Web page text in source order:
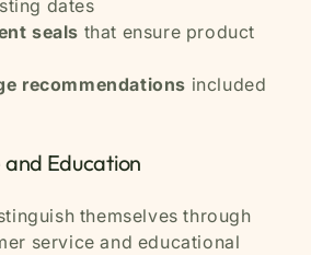
dates
seals that ensure product
recommendations included
and Education
themselves through
service and educational